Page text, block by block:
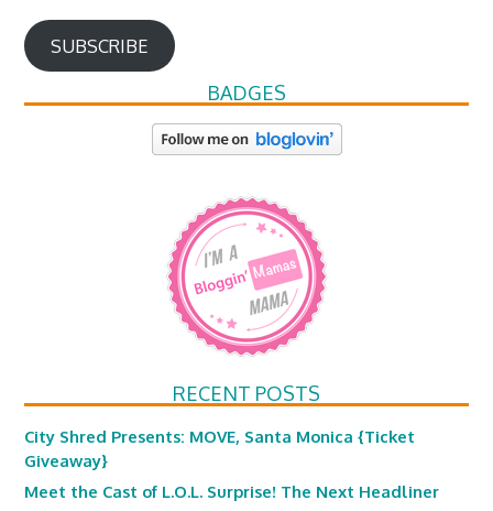
SUBSCRIBE
BADGES
RECENT POSTS
City Shred Presents: MOVE, Santa Monica {Ticket
Giveaway}
Meet the Cast of L.O.L. Surprise! The Next Headliner